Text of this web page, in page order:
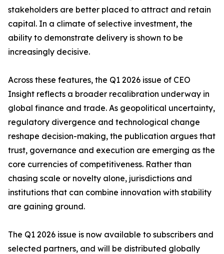
stakeholders are better placed to attract and retain
capital. In a climate of selective investment, the
ability to demonstrate delivery is shown to be
increasingly decisive.
Across these features, the Q1 2026 issue of CEO
Insight reflects a broader recalibration underway in
global finance and trade. As geopolitical uncertainty,
regulatory divergence and technological change
reshape decision-making, the publication argues that
trust, governance and execution are emerging as the
core currencies of competitiveness. Rather than
chasing scale or novelty alone, jurisdictions and
institutions that can combine innovation with stability
are gaining ground.
The Q1 2026 issue is now available to subscribers and
selected partners, and will be distributed globally